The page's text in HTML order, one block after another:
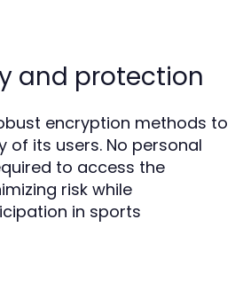
and protection
encryption methods to
of its users. No personal
to access the
risk while
in sports